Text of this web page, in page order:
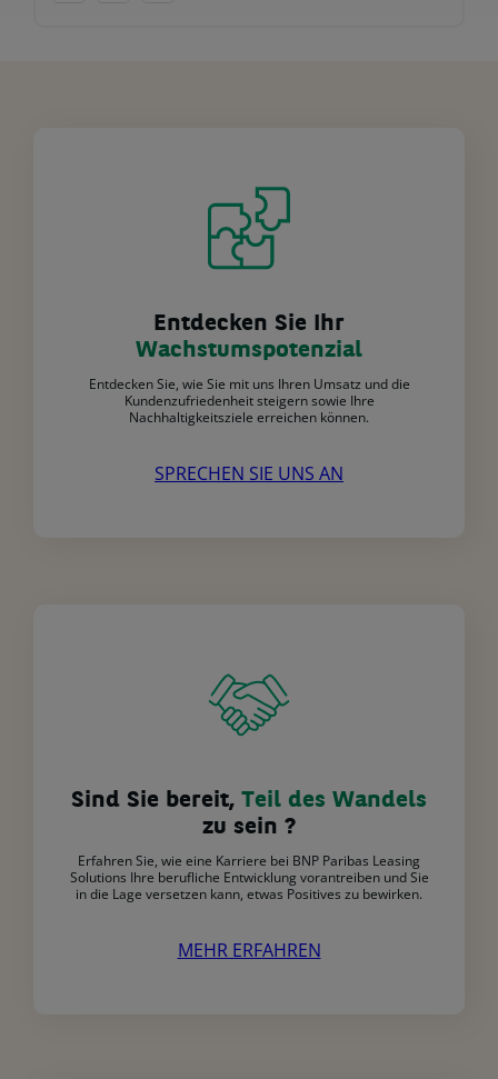
Entdecken Sie Ihr
Wachstumspotenzial
Entdecken Sie, wie Sie mit uns Ihren Umsatz und die
Kundenzufriedenheit steigern sowie Ihre
Nachhaltigkeitsziele erreichen können.
SPRECHEN SIE UNS AN
Sind Sie bereit, Teil des Wandels
zu sein ?
Erfahren Sie, wie eine Karriere bei BNP Paribas Leasing
Solutions Ihre berufliche Entwicklung vorantreiben und Sie
in die Lage versetzen kann, etwas Positives zu bewirken.
MEHR ERFAHREN